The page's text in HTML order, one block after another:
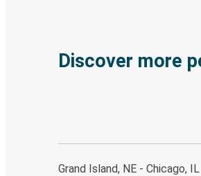
Discover more
Grand Island, NE - Chicago, IL